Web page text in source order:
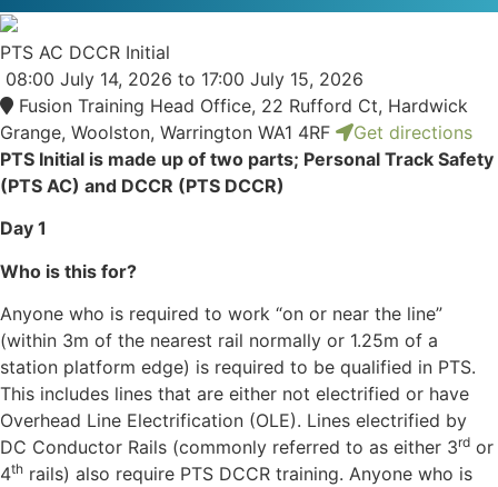
PTS AC DCCR Initial
08:00 July 14, 2026 to 17:00 July 15, 2026
Fusion Training Head Office, 22 Rufford Ct, Hardwick
Grange, Woolston, Warrington WA1 4RF
Get directions
PTS Initial is made up of two parts; Personal Track Safety
(PTS AC) and DCCR (PTS DCCR)
Day 1
Who is this for?
Anyone who is required to work “on or near the line”
(within 3m of the nearest rail normally or 1.25m of a
station platform edge) is required to be qualified in PTS.
This includes lines that are either not electrified or have
Overhead Line Electrification (OLE). Lines electrified by
DC Conductor Rails (commonly referred to as either 3rd or
4th rails) also require PTS DCCR training. Anyone who is